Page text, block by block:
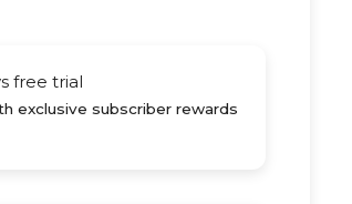
free trial
exclusive subscriber rewards